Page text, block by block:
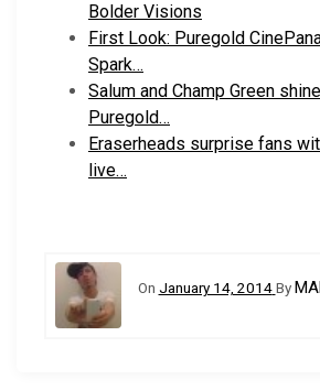
Bolder Visions
First Look: Puregold
Spark…
Salum and Champ Green
Puregold…
Eraserheads surprise fans
live…
On January 14, 2014 By